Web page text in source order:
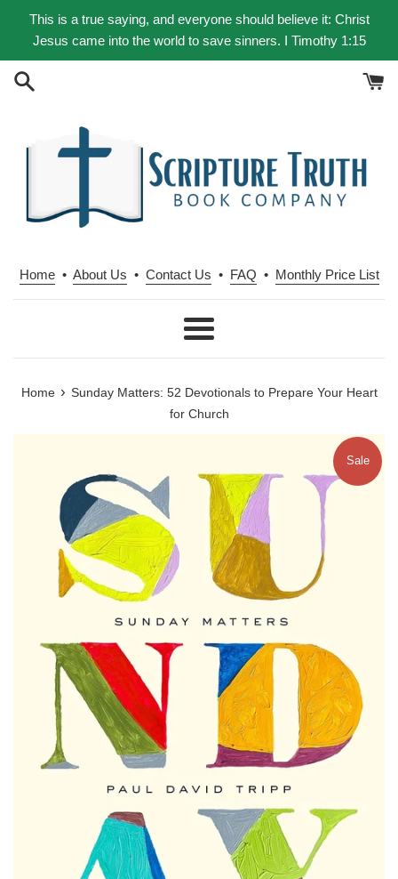
This is a true saying, and everyone should believe it: Christ
Jesus came into the world to save sinners. I Timothy 1:15
Home• About Us • Contact Us • FAQ • Monthly Price List
Menu
Home › Sunday Matters: 52 Devotionals to Prepare Your Heart
for Church
Sale